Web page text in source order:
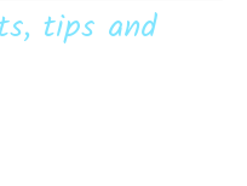
tips and